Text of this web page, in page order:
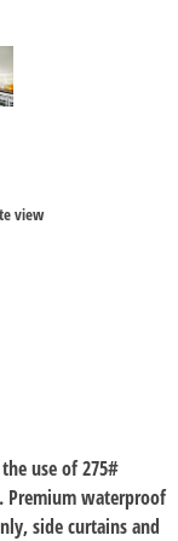
view
use of 275#
Premium waterproof
side curtains and